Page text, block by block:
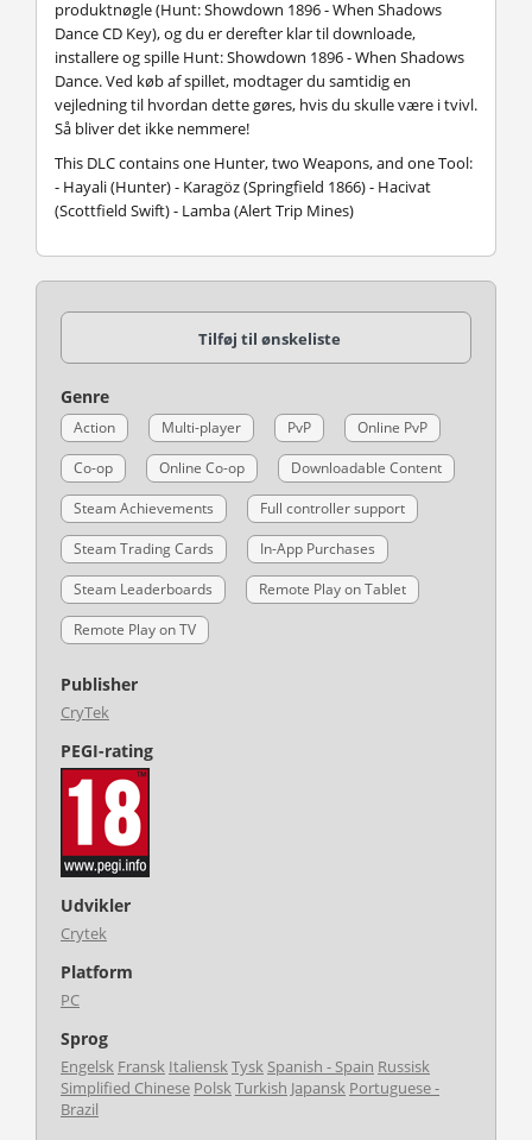
produktnøgle (Hunt: Showdown 1896 - When Shadows
Dance CD Key), og du er derefter klar til downloade,
installere og spille Hunt: Showdown 1896 - When Shadows
Dance. Ved køb af spillet, modtager du samtidig en
vejledning til hvordan dette gøres, hvis du skulle være i tvivl.
Så bliver det ikke nemmere!
This DLC contains one Hunter, two Weapons, and one Tool:
- Hayali (Hunter) - Karagöz (Springfield 1866) - Hacivat
(Scottfield Swift) - Lamba (Alert Trip Mines)
Tilføj til ønskeliste
Genre
Action Multi-player PvP
Online PvP
Co-op
Online Co-op
Downloadable Content
Steam Achievements
Full controller support
Steam Trading Cards
In-App Purchases
Steam Leaderboards
Remote Play on Tablet
Remote Play on TV
Publisher
CryTek
PEGI-rating
Udvikler
Crytek
Platform
PC
Sprog
Engelsk Fransk ItalienskTysk Spanish - Spain Russisk
Simplified Chinese PolskTurkish Japansk Portuguese -
Brazil